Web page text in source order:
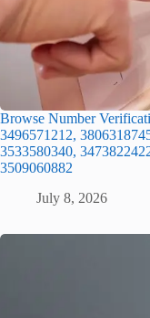
Browse Number
3496571212,
3533580340,
3509060882
July 8, 2026